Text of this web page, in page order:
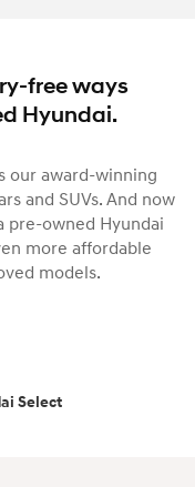
free ways
Hyundai.
our award-winning
and SUVs. And now
pre-owned Hyundai
more affordable
models.
Select